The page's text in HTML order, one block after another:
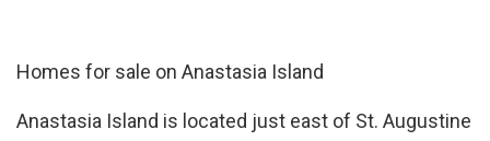
Homes for sale on Anastasia Island
Anastasia Island is located just east of St. Augustine